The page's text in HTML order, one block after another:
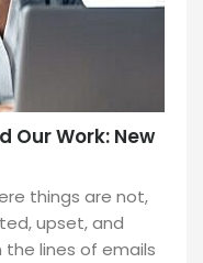
Our Work: New
things are not,
upset, and
lines of emails